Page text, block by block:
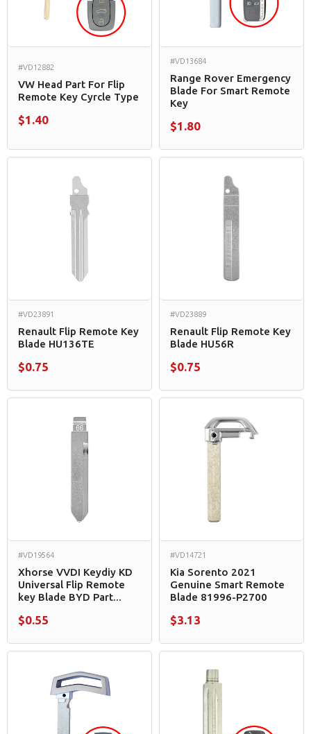
#VD12882
VW Head Part For Flip
Remote Key Cyrcle Type
$1.40
#VD13684
Range Rover Emergency
Blade For Smart Remote
Key
$1.80
#VD23891
Renault Flip Remote Key
Blade HU136TE
$0.75
#VD23889
Renault Flip Remote Key
Blade HU56R
$0.75
#VD19564
Xhorse VVDI Keydiy KD
Universal Flip Remote
key Blade BYD Part...
$0.55
#VD14721
Kia Sorento 2021
Genuine Smart Remote
Blade 81996-P2700
$3.13